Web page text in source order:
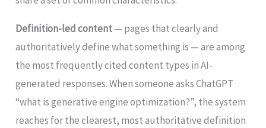
Definition-led content— pages that clearly and
authoritatively define what something is — are among
the most frequently cited content types in AI-
generated responses. When someone asks ChatGPT
“what is generative engine optimization?”, the system
reaches for the clearest, most authoritative definition